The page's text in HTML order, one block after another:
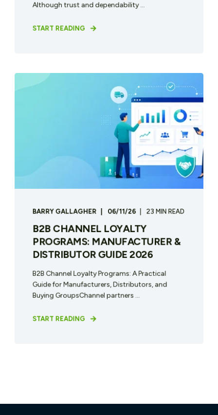
Although trust and dependability ...
START READING
BARRY GALLAGHER 06/11/26 23 MIN READ
B2B CHANNEL LOYALTY
PROGRAMS: MANUFACTURER &
DISTRIBUTOR GUIDE 2026
B2B Channel Loyalty Programs: A Practical
Guide for Manufacturers, Distributors, and
Buying GroupsChannel partners ...
START READING